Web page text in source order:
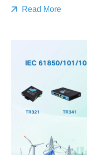
Read More